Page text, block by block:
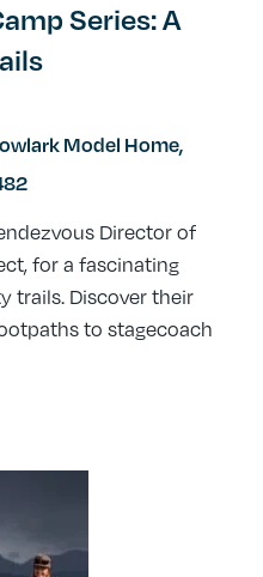
Series: A
Model Home,
Director of
for a fascinating
trails. Discover their
to stagecoach